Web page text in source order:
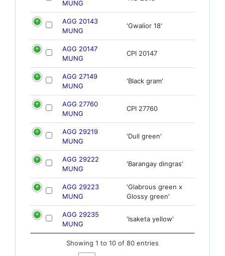
MUNG
AGG 20143
MUNG
'Gwalior 18'
AGG 20147
MUNG
CPI 20147
AGG 27149
MUNG
'Black gram'
AGG 27760
MUNG
CPI 27760
AGG 29219
MUNG
'Dull green'
AGG 29222
MUNG
'Barangay dingras'
AGG 29223
MUNG
'Glabrous green x
Glossy green'
AGG 29235
MUNG
'Isaketa yellow'
Showing 1 to 10 of 80 entries